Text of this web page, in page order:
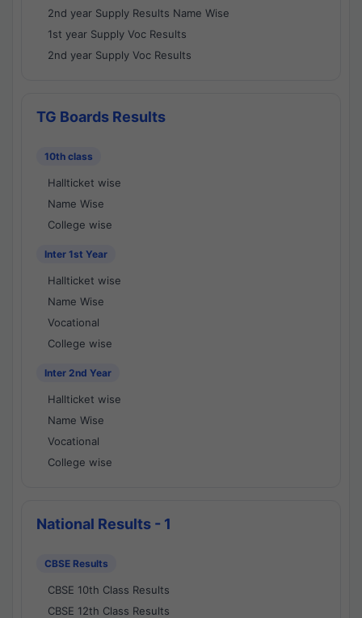
2nd year Supply Results Name Wise
1st year Supply Voc Results
2nd year Supply Voc Results
TG Boards Results
10th class
Hallticket wise
Name Wise
College wise
Inter 1st Year
Hallticket wise
Name Wise
Vocational
College wise
Inter 2nd Year
Hallticket wise
Name Wise
Vocational
College wise
National Results - 1
CBSE Results
CBSE 10th Class Results
CBSE 12th Class Results